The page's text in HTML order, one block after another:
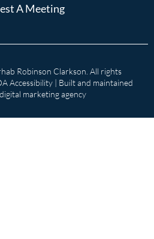
A Meeting
Robinson Clarkson. All rights
Accessibility | Built and maintained
marketing agency